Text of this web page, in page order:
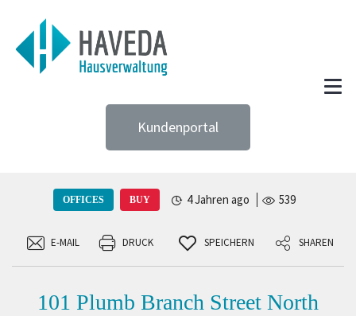
Kundenportal
OFFICES BUY 4 Jahren ago 539
E-MAIL DRUCK SPEICHERN SHAREN
101 Plumb Branch Street North